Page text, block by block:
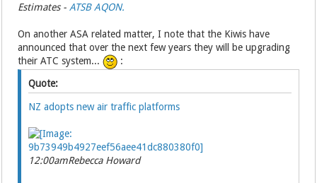
Estimates -ATSB AQON.
On another ASA related matter, I note that the Kiwis have
announced that over the next few years they will be upgrading
their ATC system...
:
Quote:
NZ adopts new air traffic platforms
12:00amRebecca Howard